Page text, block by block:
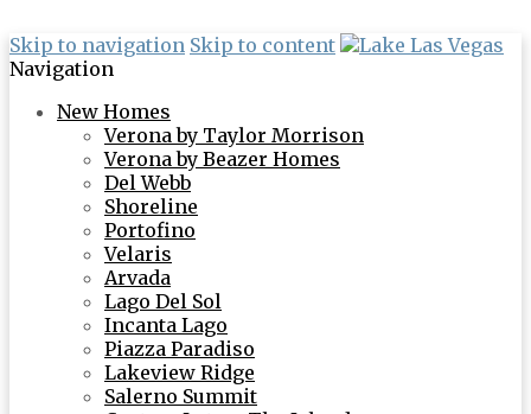
Skip to navigation Skip to content
Navigation
New Homes
Verona by Taylor Morrison
Verona by Beazer Homes
Del Webb
Shoreline
Portofino
Velaris
Arvada
Lago Del Sol
Incanta Lago
Piazza Paradiso
Lakeview Ridge
Salerno Summit